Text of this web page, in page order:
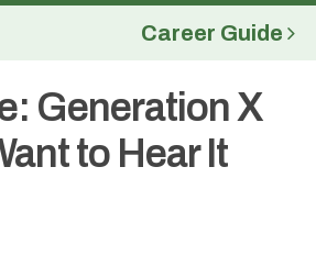
Career Guide
Generation X
to Hear It